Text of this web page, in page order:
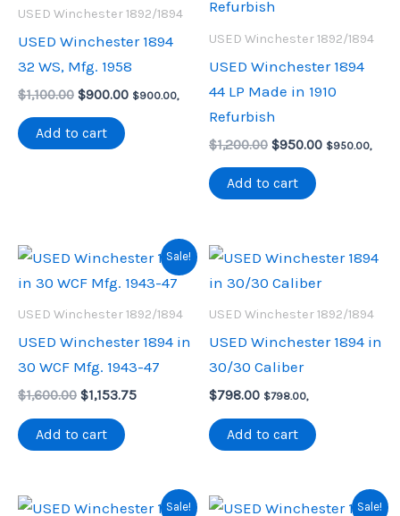
USED Winchester 1892/1894
USED Winchester 1894
32 WS, Mfg. 1958
$1,100.00 Original
was:
$1,100.00.
$900.00Current
$900.00,
Add to cart
USED Winchester 1892/1894
USED Winchester 1894
44 LP Made in 1910
Refurbish
$1,200.00 Original
was:
$1,200.00.
$950.00Current
$950.00,
Add to cart
Sale!
USED Winchester 1892/1894
USED Winchester 1894 in
30 WCF Mfg. 1943-47
$1,600.00 Original
was:
$1,600.00.
$1,153.75Current
Add to cart
USED Winchester 1892/1894
USED Winchester 1894 in
30/30 Caliber
$798.00 $798.00,
Add to cart
Sale! Sale!